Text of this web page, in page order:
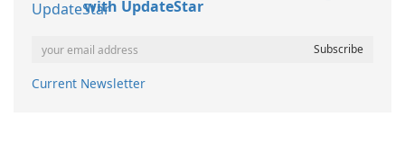
with UpdateStar
Current Newsletter